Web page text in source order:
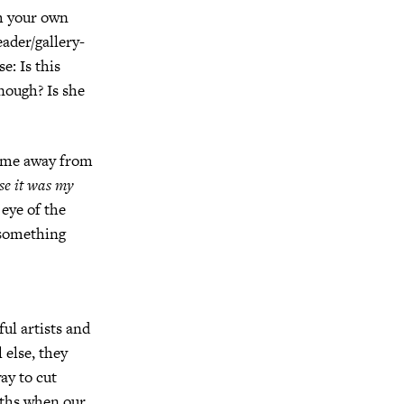
your own
gallery-
Is this
Is she
away from
it was my
of the
artists and
they
to cut